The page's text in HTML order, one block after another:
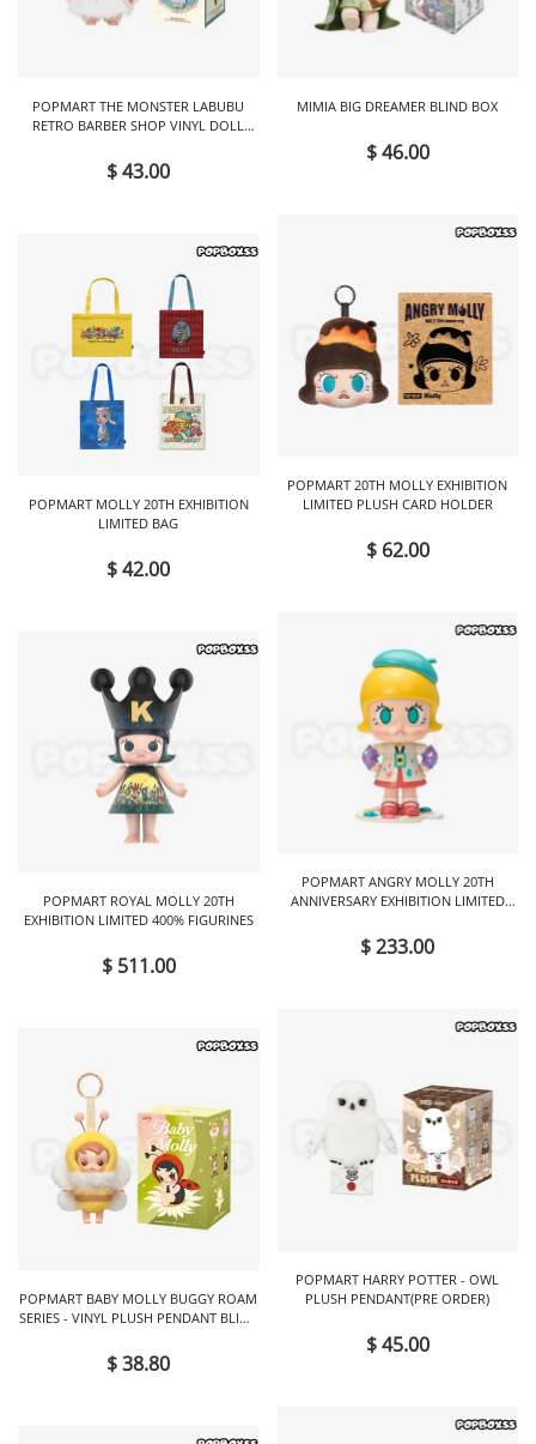
POPMART THE MONSTER LABUBU
RETRO BARBER SHOP VINYL DOLL
$ 43.00
POPMART MOLLY 20TH EXHIBITION
LIMITED BAG
$ 42.00
POPMART ROYAL MOLLY 20TH
EXHIBITION LIMITED 400% FIGURINES
$ 511.00
POPMART BABY MOLLY BUGGY ROAM
SERIES - VINYL PLUSH PENDANT BLIND
$ 38.80
MIMIA BIG DREAMER BLIND BOX
$ 46.00
POPMART 20TH MOLLY EXHIBITION
LIMITED PLUSH CARD HOLDER
$ 62.00
POPMART ANGRY MOLLY 20TH
ANNIVERSARY EXHIBITION LIMITED
$ 233.00
POPMART HARRY POTTER - OWL
PLUSH PENDANT(PRE ORDER)
$ 45.00